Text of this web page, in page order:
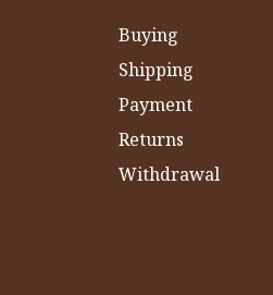
Buying
Shipping
Payment
Returns
Withdrawal